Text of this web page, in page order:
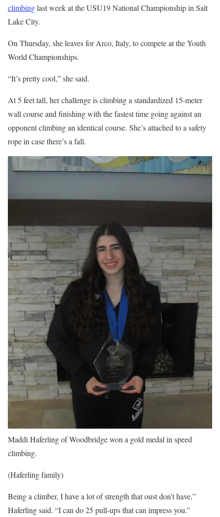
climbinglast week at the USU19 National Championship in Salt
Lake City.
On Thursday, she leaves for Arco, Italy, to compete at the Youth
World Championships.
“It’s pretty cool,” she said.
At 5 feet tall, her challenge is climbing a standardized 15-meter
wall course and finishing with the fastest time going against an
opponent climbing an identical course. She’s attached to a safety
rope in case there’s a fall.
Maddi Haferling of Woodbridge won a gold medal in speed
climbing.
(Haferling family)
Being a climber, I have a lot of strength that oust don’t have,”
Haferling said. “I can do 25 pull-ups that can impress you.”